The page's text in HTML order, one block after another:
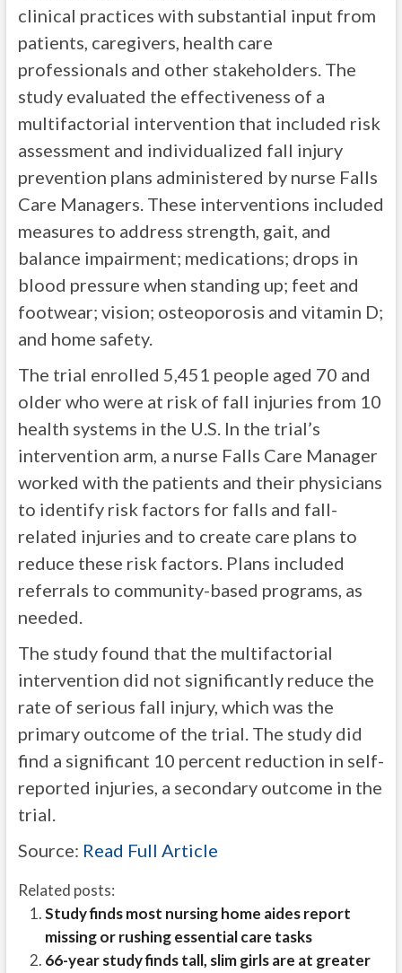
clinical practices with substantial input from
patients, caregivers, health care
professionals and other stakeholders. The
study evaluated the effectiveness of a
multifactorial intervention that included risk
assessment and individualized fall injury
prevention plans administered by nurse Falls
Care Managers. These interventions included
measures to address strength, gait, and
balance impairment; medications; drops in
blood pressure when standing up; feet and
footwear; vision; osteoporosis and vitamin D;
and home safety.
The trial enrolled 5,451 people aged 70 and
older who were at risk of fall injuries from 10
health systems in the U.S. In the trial’s
intervention arm, a nurse Falls Care Manager
worked with the patients and their physicians
to identify risk factors for falls and fall-
related injuries and to create care plans to
reduce these risk factors. Plans included
referrals to community-based programs, as
needed.
The study found that the multifactorial
intervention did not significantly reduce the
rate of serious fall injury, which was the
primary outcome of the trial. The study did
find a significant 10 percent reduction in self-
reported injuries, a secondary outcome in the
trial.
Source: Read Full Article
Related posts:
Study finds most nursing home aides report
missing or rushing essential care tasks
66-year study finds tall, slim girls are at greater